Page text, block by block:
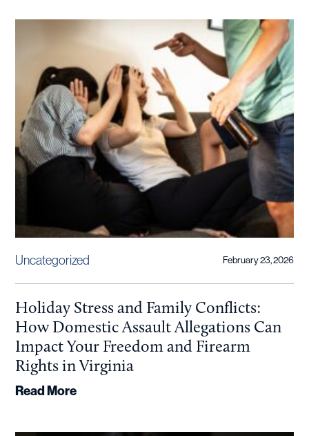
Uncategorized February 23, 2026
Holiday Stress and Family Conflicts:
How Domestic Assault Allegations Can
Impact Your Freedom and Firearm
Rights in Virginia
Read More